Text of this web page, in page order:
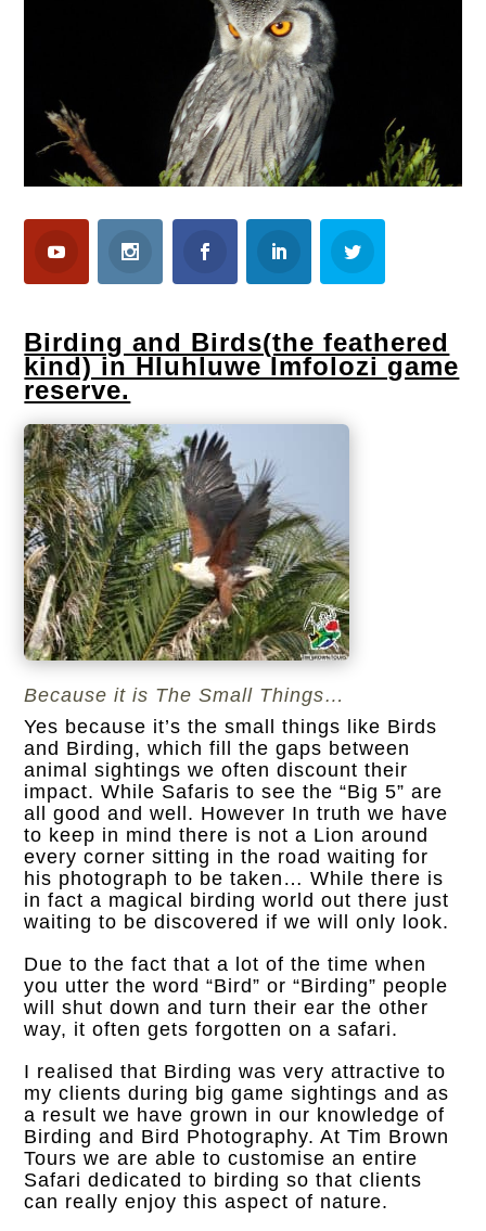
Birding and Birds(the feathered
kind) in Hluhluwe Imfolozi game
reserve.
Because it is The Small Things…
Yes because it’s the small things like Birds
and Birding, which fill the gaps between
animal sightings we often discount their
impact. While Safaris to see the “Big 5” are
all good and well. However In truth we have
to keep in mind there is not a Lion around
every corner sitting in the road waiting for
his photograph to be taken… While there is
in fact a magical birding world out there just
waiting to be discovered if we will only look.
Due to the fact that a lot of the time when
you utter the word “Bird” or “Birding” people
will shut down and turn their ear the other
way, it often gets forgotten on a safari.
I realised that Birding was very attractive to
my clients during big game sightings and as
a result we have grown in our knowledge of
Birding and Bird Photography. At Tim Brown
Tours we are able to customise an entire
Safari dedicated to birding so that clients
can really enjoy this aspect of nature.